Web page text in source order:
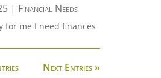
| Financial Needs
for me I need finances
Next Entries »